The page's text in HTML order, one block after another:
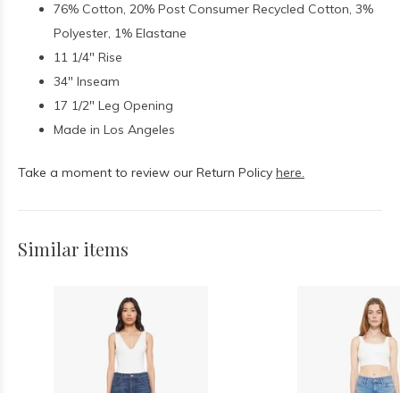
76% Cotton, 20% Post Consumer Recycled Cotton, 3%
Polyester, 1% Elastane
11 1/4" Rise
34" Inseam
17 1/2" Leg Opening
Made in Los Angeles
Take a moment to review our Return Policy here.
Similar items